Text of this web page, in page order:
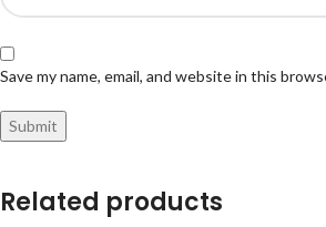
Save my name, email, and website in this
Related products